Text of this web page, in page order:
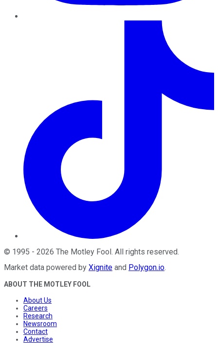
© 1995 - 2026 The Motley Fool. All rights reserved.
Market data powered by Xignite and Polygon.io.
ABOUT THE MOTLEY FOOL
About Us
Careers
Research
Newsroom
Contact
Advertise